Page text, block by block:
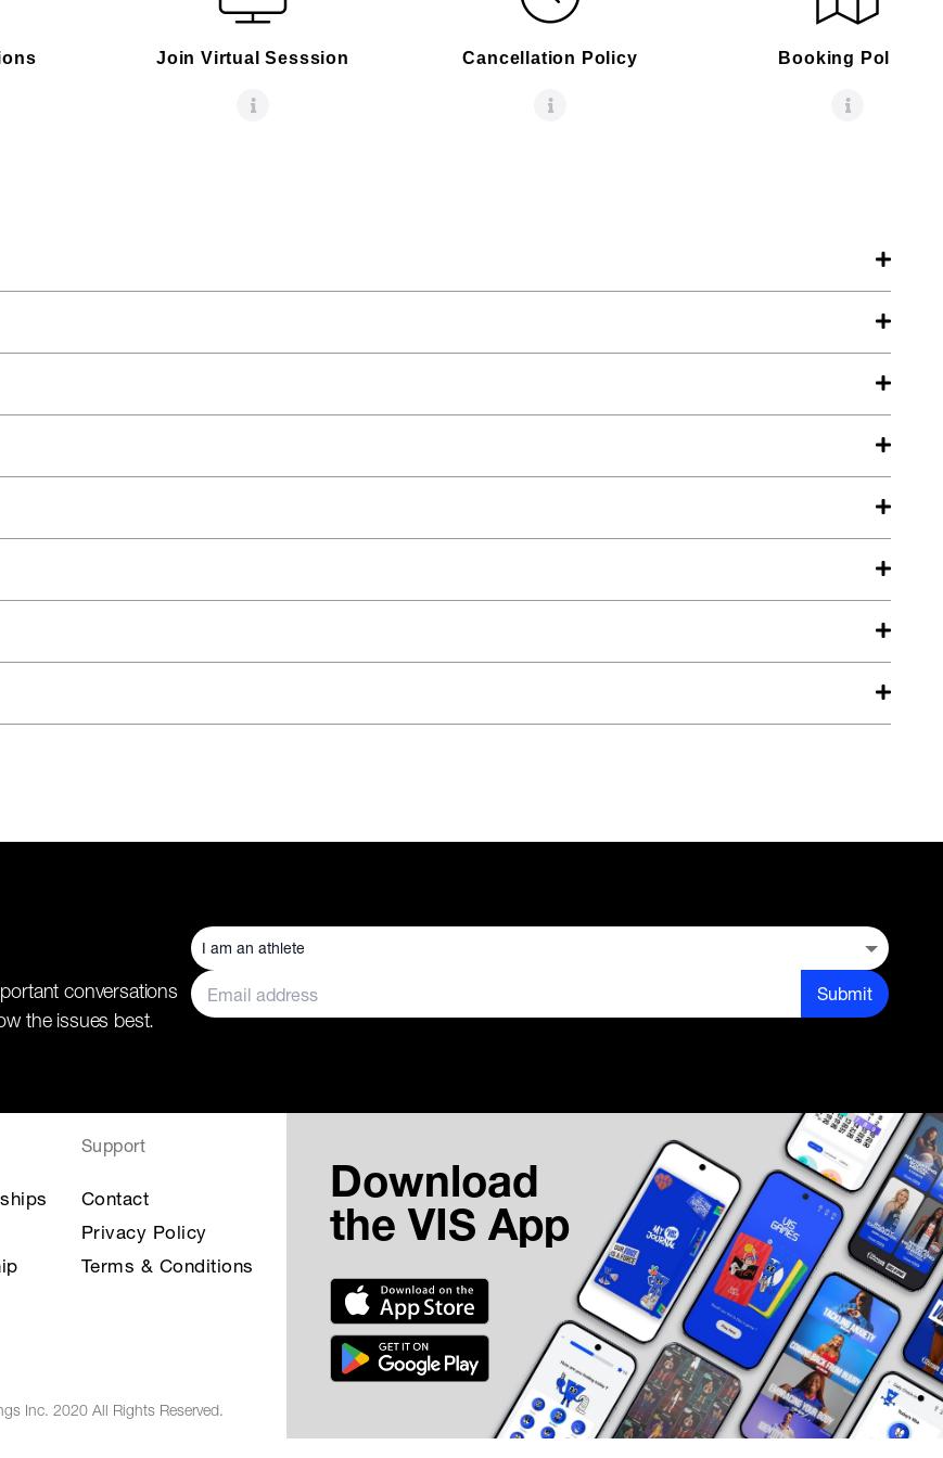
Join Virtual Sesssion Cancellation Policy Booking Policy
conversations
the issues best.
Submit
Support
Contact
Privacy Policy
Terms & Conditions
Inc. 2020 All Rights Reserved.
Download
the VIS App